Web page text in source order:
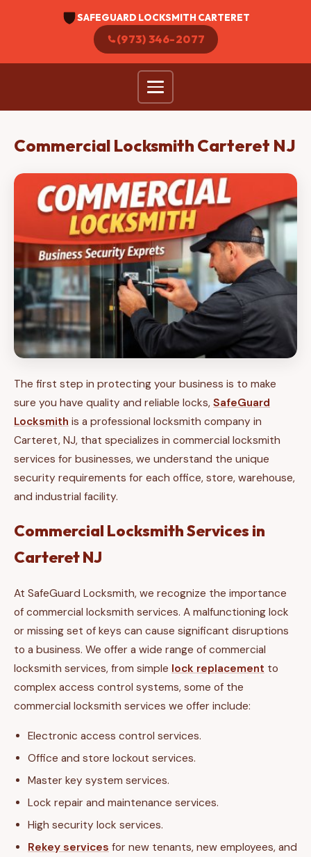
SAFEGUARD LOCKSMITH CARTERET
(973) 346-2077
Commercial Locksmith Carteret NJ
The first step in protecting your business is to make
sure you have quality and reliable locks, SafeGuard
Locksmith is a professional locksmith company in
Carteret, NJ, that specializes in commercial locksmith
services for businesses, we understand the unique
security requirements for each office, store, warehouse,
and industrial facility.
Commercial Locksmith Services in
Carteret NJ
At SafeGuard Locksmith, we recognize the importance
of commercial locksmith services. A malfunctioning lock
or missing set of keys can cause significant disruptions
to a business. We offer a wide range of commercial
locksmith services, from simple lock replacement to
complex access control systems, some of the
commercial locksmith services we offer include:
Electronic access control services.
Office and store lockout services.
Master key system services.
Lock repair and maintenance services.
High security lock services.
Rekey services for new tenants, new employees, and